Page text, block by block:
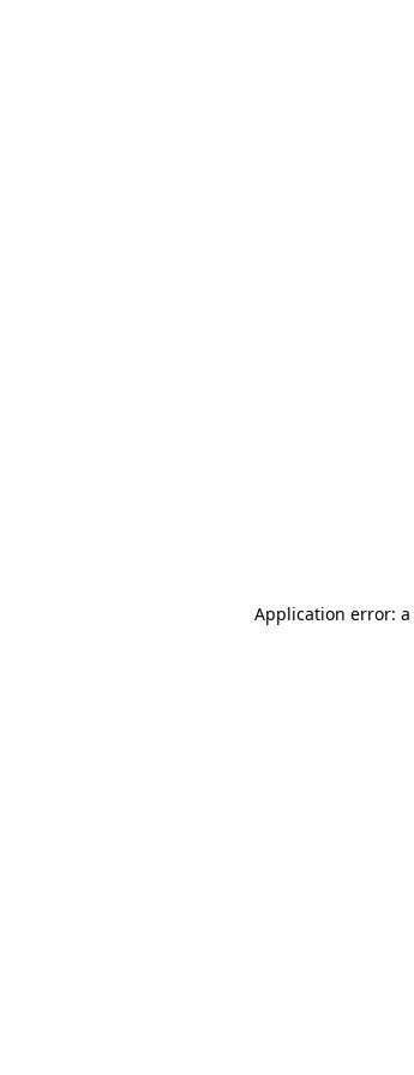
Application error: a